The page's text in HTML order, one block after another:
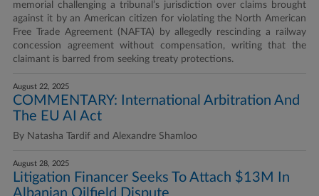
memorial challenging a tribunal’s jurisdiction over claims brought
against it by an American citizen for violating the North American
Free Trade Agreement (NAFTA) by allegedly rescinding a railway
concession agreement without compensation, writing that the
claimant is barred from seeking treaty protections.
August 22, 2025
COMMENTARY: International Arbitration And
The EU AI Act
By Natasha Tardif and Alexandre Shamloo
August 28, 2025
Litigation Financer Seeks To Attach $13M In
Albanian Oilfield Dispute